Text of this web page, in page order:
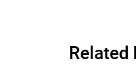
Related